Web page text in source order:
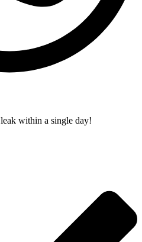
within a single day!